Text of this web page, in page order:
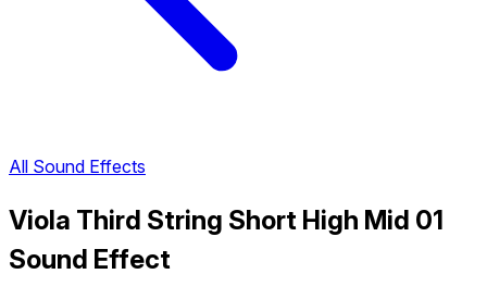
All Sound Effects
Viola Third String Short High Mid 01
Sound Effect